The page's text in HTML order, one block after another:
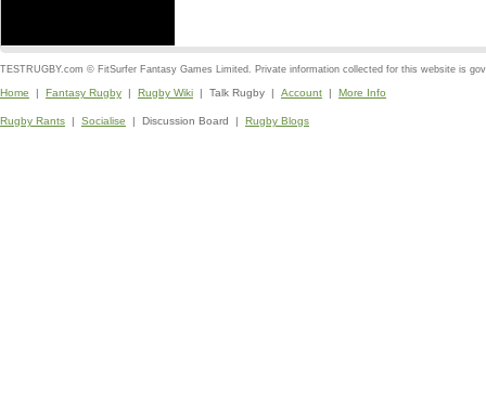
TESTRUGBY.com © FitSurfer Fantasy Games Limited. Private information collected for this website is
Home | Fantasy Rugby | Rugby Wiki | Talk Rugby | Account | More Info
Rugby Rants | Socialise | Discussion Board | Rugby Blogs